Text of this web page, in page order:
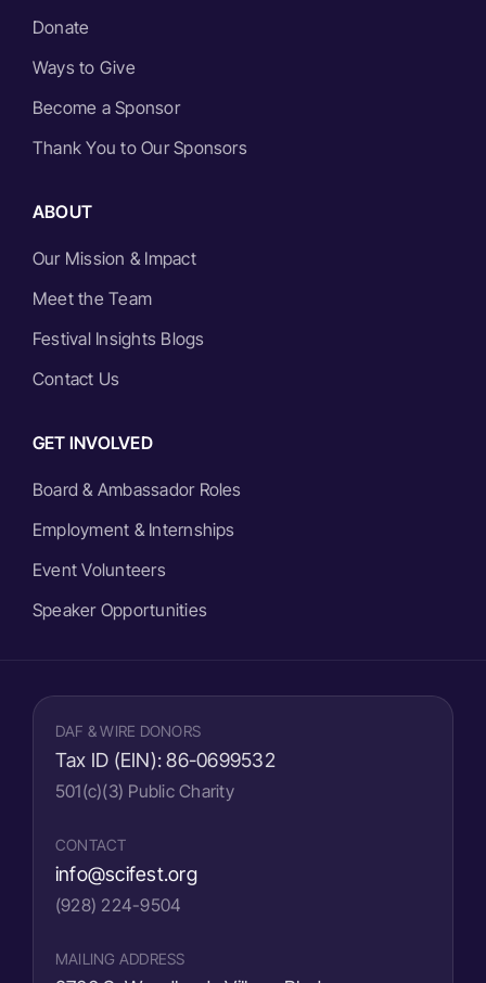
Donate
Ways to Give
Become a Sponsor
Thank You to Our Sponsors
ABOUT
Our Mission & Impact
Meet the Team
Festival Insights Blogs
Contact Us
GET INVOLVED
Board & Ambassador Roles
Employment & Internships
Event Volunteers
Speaker Opportunities
DAF & WIRE DONORS
Tax ID (EIN):86-0699532
501(c)(3) Public Charity
CONTACT
info@scifest.org
(928) 224-9504
MAILING ADDRESS